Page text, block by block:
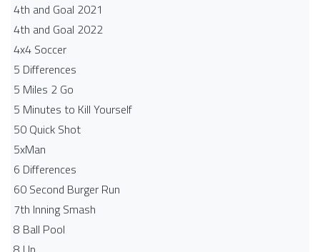
4th and Goal 2021
4th and Goal 2022
4x4 Soccer
5 Differences
5 Miles 2 Go
5 Minutes to Kill Yourself
50 Quick Shot
5xMan
6 Differences
60 Second Burger Run
7th Inning Smash
8 Ball Pool